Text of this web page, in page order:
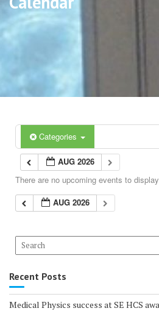
Categories
AUG 2026
There are no upcoming events to
AUG 2026
Recent Posts
Medical Physics success at SE HCS